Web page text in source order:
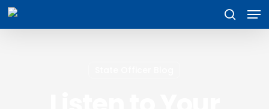
Skip
main
search